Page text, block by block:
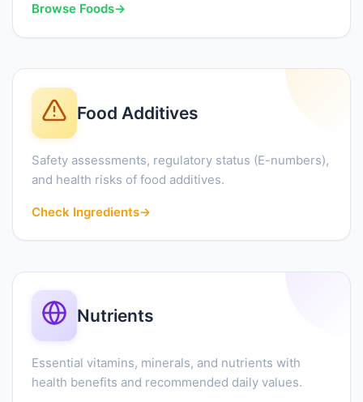
Browse Foods→
Food Additives
Safety assessments, regulatory status (E-numbers),
and health risks of food additives.
Check Ingredients→
Nutrients
Essential vitamins, minerals, and nutrients with
health benefits and recommended daily values.